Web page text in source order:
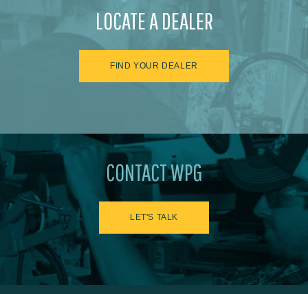
LOCATE A DEALER
FIND YOUR DEALER
CONTACT WPG
LET'S TALK